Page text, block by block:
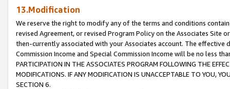
13.Modification
We reserve the right to modify any of the terms and conditions
revised Agreement, or revised Program Policy on the Associates
then-currently associated with your Associates account. The
Commission Income and Special Commission Income will be no less
PARTICIPATION IN THE ASSOCIATES PROGRAM FOLLOWING THE
MODIFICATIONS. IF ANY MODIFICATION IS UNACCEPTABLE TO YOU,
SECTION 6.